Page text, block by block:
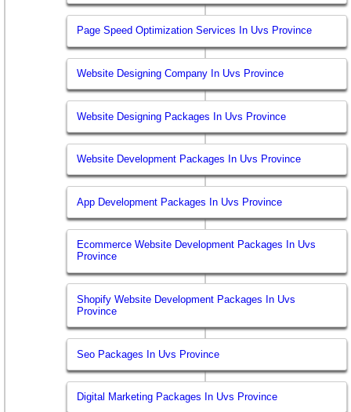
Page Speed Optimization Services In Uvs Province
Website Designing Company In Uvs Province
Website Designing Packages In Uvs Province
Website Development Packages In Uvs Province
App Development Packages In Uvs Province
Ecommerce Website Development Packages In Uvs
Province
Shopify Website Development Packages In Uvs
Province
Seo Packages In Uvs Province
Digital Marketing Packages In Uvs Province